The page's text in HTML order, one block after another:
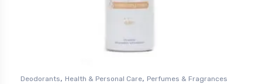
Deodorants, Health & Personal Care, Perfumes & Fragrances